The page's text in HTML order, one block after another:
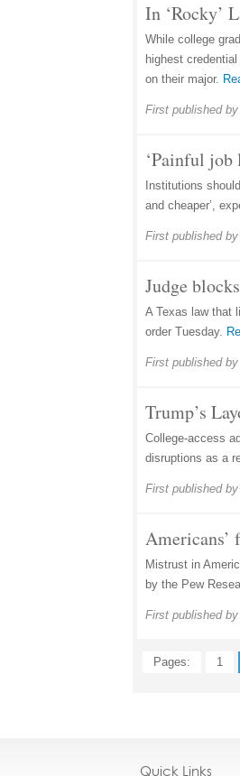
In ‘Rocky’
While college
highest
on their major.
First published by
‘Painful
Institutions
and cheaper’,
First published by
Judge
A Texas law that
order Tuesday.
First published by
Trump’s
College-access
disruptions as a
First published by
Americans’
Mistrust in
by the Pew
First published by
Pages: 1
Quick Links